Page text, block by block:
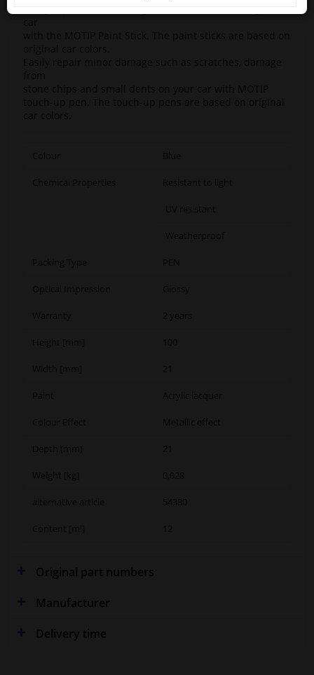
car
with the MOTIP Paint Stick. The paint sticks are based on
original car colors.
Easily repair minor damage such as scratches, damage
from
stone chips and small dents on your car with MOTIP
touch-up pen. The touch-up pens are based on original
car colors.
Colour
Chemical Properties Resistant to light
UV resistant
Weatherproof
Packing Type PEN
Optical Impression Glossy
Warranty 2 years
Height [mm]
Width [mm] 21
Paint Acrylic lacquer
Colour Effect Metallic effect
Depth (mm) 21
0,028
alternative article 54380
Content [ml] 12
Original part numbers
Manufacturer
Delivery time